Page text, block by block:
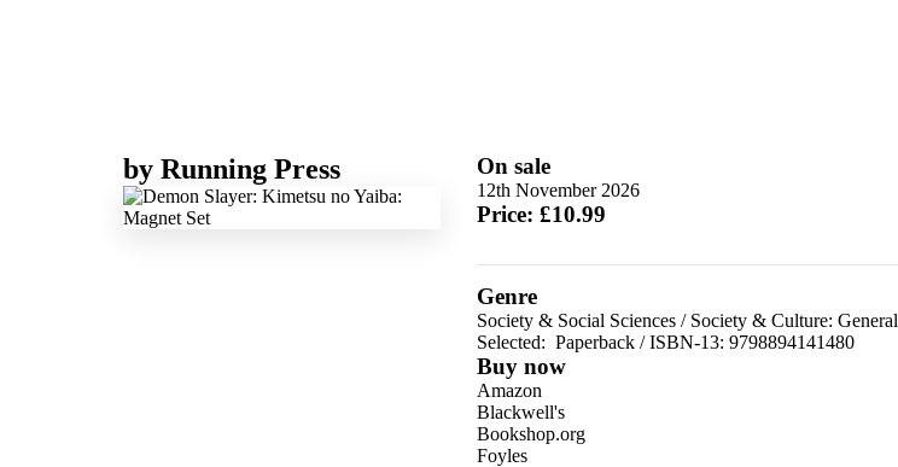
by Running Press On sale
12th November 2026
Price: £10.99
Genre
Society & Social Sciences/ Society & Culture: General
Selected: Paperback / ISBN-13: 9798894141480
Buy now
Amazon
Blackwell's
Bookshop.org
Foyles